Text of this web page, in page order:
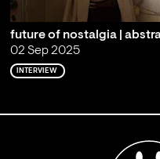
future of nostalgia |
02 Sep 2025
INTERVIEW